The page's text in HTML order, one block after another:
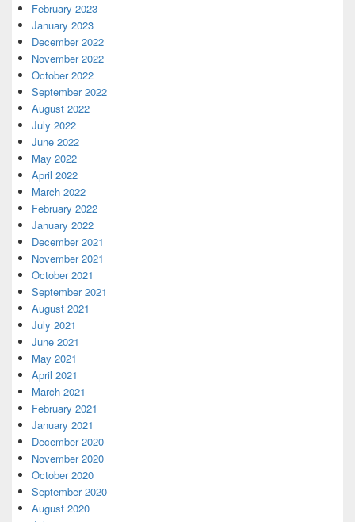
February 2023
January 2023
December 2022
November 2022
October 2022
September 2022
August 2022
July 2022
June 2022
May 2022
April 2022
March 2022
February 2022
January 2022
December 2021
November 2021
October 2021
September 2021
August 2021
July 2021
June 2021
May 2021
April 2021
March 2021
February 2021
January 2021
December 2020
November 2020
October 2020
September 2020
August 2020